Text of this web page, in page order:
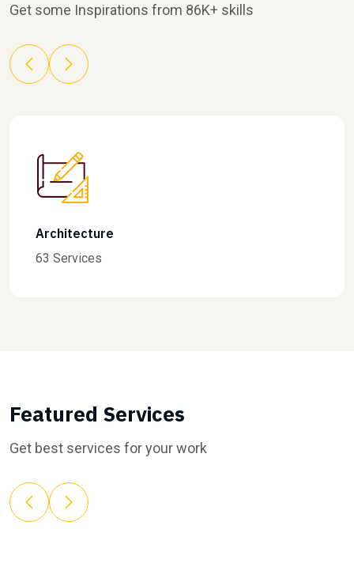
Get some Inspirations from 86K+ skills
Finance
31 Services
Featured Services
Get best services for your work